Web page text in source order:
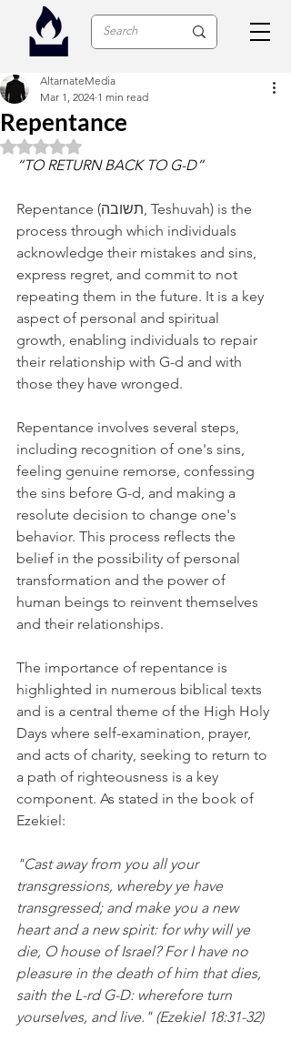
Repentance
AltarnateMedia
Mar 1, 2024 1 min read
Rated NaN out of 5 stars.
“TO RETURN BACK TO G-D”
Repentance (תשובה, Teshuvah) is the
process through which individuals
acknowledge their mistakes and sins,
express regret, and commit to not
repeating them in the future. It is a key
aspect of personal and spiritual
growth, enabling individuals to repair
their relationship with G-d and with
those they have wronged.
Repentance involves several steps,
including recognition of one's sins,
feeling genuine remorse, confessing
the sins before G-d, and making a
resolute decision to change one's
behavior. This process reflects the
belief in the possibility of personal
transformation and the power of
human beings to reinvent themselves
and their relationships.
The importance of repentance is
highlighted in numerous biblical texts
and is a central theme of the High Holy
Days where self-examination, prayer,
and acts of charity, seeking to return to
a path of righteousness is a key
component. As stated in the book of
Ezekiel:
"Cast away from you all your
transgressions, whereby ye have
transgressed; and make you a new
heart and a new spirit: for why will ye
die, O house of Israel? For I have no
pleasure in the death of him that dies,
saith the L-rd G-D: wherefore turn
yourselves, and live." (Ezekiel 18:31-32)